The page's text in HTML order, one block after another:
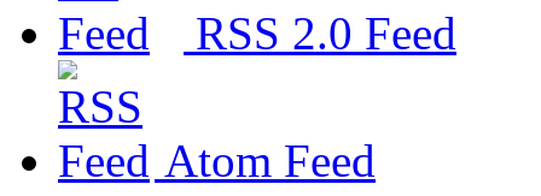
RSS 2.0 Feed
Atom Feed